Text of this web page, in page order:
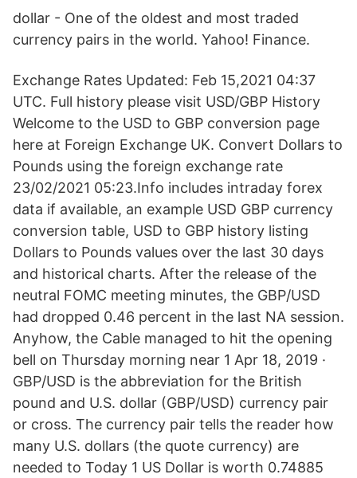
dollar - One of the oldest and most traded
currency pairs in the world. Yahoo! Finance.
Exchange Rates Updated: Feb 15,2021 04:37
UTC. Full history please visit USD/GBP History
Welcome to the USD to GBP conversion page
here at Foreign Exchange UK. Convert Dollars to
Pounds using the foreign exchange rate
23/02/2021 05:23.Info includes intraday forex
data if available, an example USD GBP currency
conversion table, USD to GBP history listing
Dollars to Pounds values over the last 30 days
and historical charts. After the release of the
neutral FOMC meeting minutes, the GBP/USD
had dropped 0.46 percent in the last NA session.
Anyhow, the Cable managed to hit the opening
bell on Thursday morning near 1 Apr 18, 2019 ·
GBP/USD is the abbreviation for the British
pound and U.S. dollar (GBP/USD) currency pair
or cross. The currency pair tells the reader how
many U.S. dollars (the quote currency) are
needed to Today 1 US Dollar is worth 0.74885